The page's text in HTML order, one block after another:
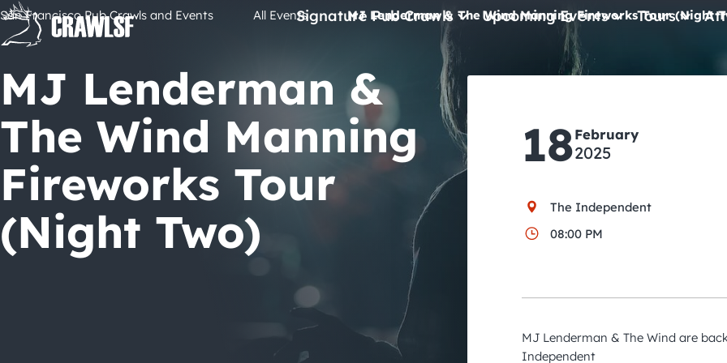
Skip
content
Signature Pub Crawls Upcoming Events
All Events
Comedy
Concerts
Pub Crawls
Tours
San Francisco Pub Crawls and Events All Events MJ Lenderman & The Wind Manning Fireworks Tour (Night
MJ Lenderman &
The Wind Manning
Fireworks Tour
(Night Two)
18February
2025
The Independent
08:00 PM
MJ Lenderman & The Wind are
Independent